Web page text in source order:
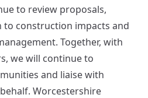
to review proposals,
to construction impacts and
Together, with
we will continue to
and liaise with
Worcestershire